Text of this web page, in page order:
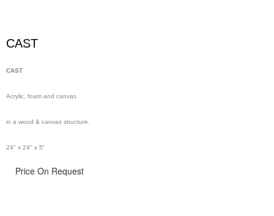
CAST
CAST
Acrylic, foam and canvas
in a wood & canvas structure.
24" x 24" x 5"
Price On Request